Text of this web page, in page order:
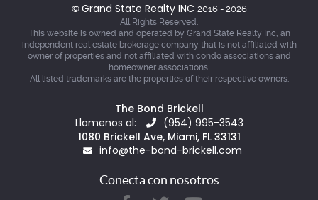
© Grand State Realty INC 2016 - 2026
All Rights Reserved.
This website is owned and operated by Grand State Realty Inc, an
independent real estate brokerage company that is not affiliated with
owner of properties and not affiliated with condo associations and
homeowner associations.
All listed trademarks are the properties of their respective owners.
The Bond Brickell
Llamenos al:
(954) 995-3543
1080 Brickell Ave, Miami, FL 33131
info@the-bond-brickell.com
Conecta con nosotros